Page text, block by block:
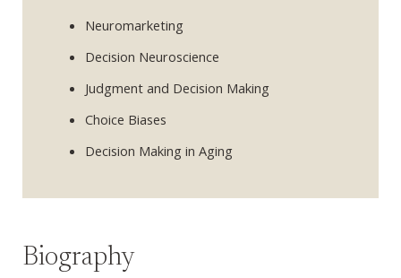
Neuromarketing
Decision Neuroscience
Judgment and Decision Making
Choice Biases
Decision Making in Aging
Biography